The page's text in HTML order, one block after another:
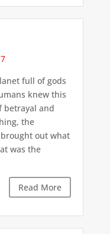
full of gods
knew this
betrayal and
the
out what
was the
Read More